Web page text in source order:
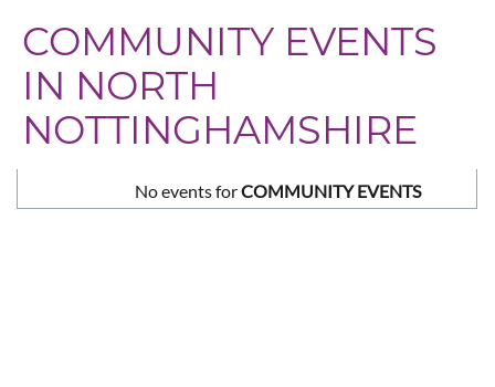
COMMUNITY EVENTS
IN NORTH
NOTTINGHAMSHIRE
No events forCOMMUNITY EVENTS